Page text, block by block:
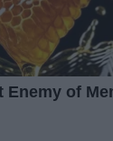
Enemy of